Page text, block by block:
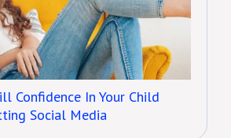
Confidence In Your Child
Social Media